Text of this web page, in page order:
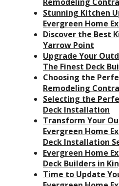
Stunning Kitchen
Evergreen Home
Discover the Best
Yarrow Point
Upgrade Your
The Finest Deck
Choosing the
Remodeling
Selecting the
Deck Installation
Transform Your
Evergreen Home
Deck Installation
Evergreen Home
Deck Builders in
Time to Update